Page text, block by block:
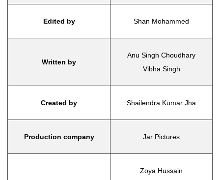
Edited by Shan Mohammed
Written by
Anu Singh Choudhary
Vibha Singh
Created by Shailendra Kumar Jha
Production company Jar Pictures
Zoya Hussain